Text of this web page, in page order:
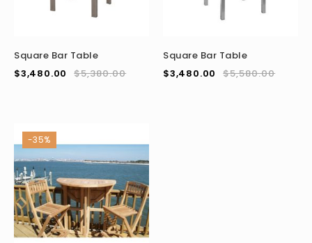
Square Bar Table
$5,380.00
$3,480.00
Square Bar Table
$5,580.00
$3,480.00
-35%